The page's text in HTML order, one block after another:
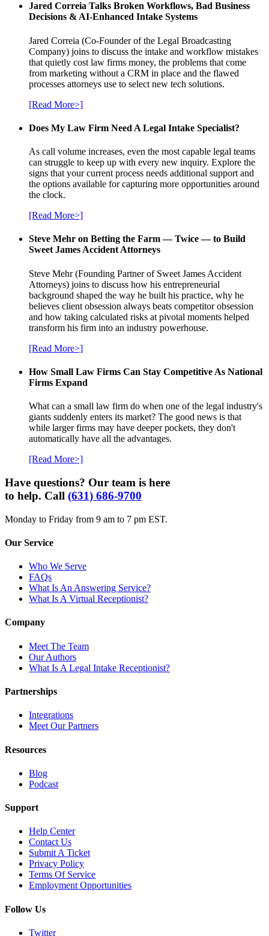
Jared Correia Talks Broken Workflows, Bad Business
Decisions & AI-Enhanced Intake Systems
Jared Correia (Co-Founder of the Legal Broadcasting
Company) joins to discuss the intake and workflow mistakes
that quietly cost law firms money, the problems that come
from marketing without a CRM in place and the flawed
processes attorneys use to select new tech solutions.
[Read More>]
Does My Law Firm Need A Legal Intake Specialist?
As call volume increases, even the most capable legal teams
can struggle to keep up with every new inquiry. Explore the
signs that your current process needs additional support and
the options available for capturing more opportunities around
the clock.
[Read More>]
Steve Mehr on Betting the Farm — Twice — to Build
Sweet James Accident Attorneys
Steve Mehr (Founding Partner of Sweet James Accident
Attorneys) joins to discuss how his entrepreneurial
background shaped the way he built his practice, why he
believes client obsession always beats competitor obsession
and how taking calculated risks at pivotal moments helped
transform his firm into an industry powerhouse.
[Read More>]
How Small Law Firms Can Stay Competitive As National
Firms Expand
What can a small law firm do when one of the legal industry's
giants suddenly enters its market? The good news is that
while larger firms may have deeper pockets, they don't
automatically have all the advantages.
[Read More>]
Have questions? Our team is here
to help. Call (631) 686-9700
Monday to Friday from 9 am to 7 pm EST.
Our Service
Who We Serve
FAQs
What Is An Answering Service?
What Is A Virtual Receptionist?
Company
Meet The Team
Our Authors
What Is A Legal Intake Receptionist?
Partnerships
Integrations
Meet Our Partners
Resources
Blog
Podcast
Support
Help Center
Contact Us
Submit A Ticket
Privacy Policy
Terms Of Service
Employment Opportunities
Follow Us
Twitter